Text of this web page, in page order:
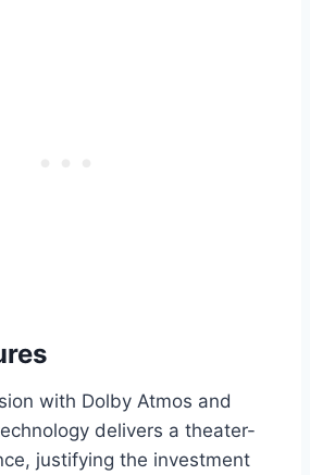
with Dolby Atmos and
delivers a theater-
justifying the investment